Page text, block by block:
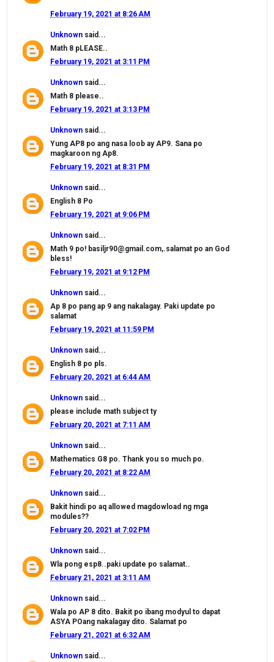
February 19, 2021 at 8:26 AM
Unknown said...
Math 8 pLEASE..
February 19, 2021 at 3:11 PM
Unknown said...
Math 8 please..
February 19, 2021 at 3:13 PM
Unknown said...
Yung AP8 po ang nasa loob ay AP9. Sana po
magkaroon ng Ap8.
February 19, 2021 at 8:31 PM
Unknown said...
English 8 Po
February 19, 2021 at 9:06 PM
Unknown said...
Math 9 po! basiljr90@gmail.com,.salamat po an God
bless!
February 19, 2021 at 9:12 PM
Unknown said...
Ap 8 po pang ap 9 ang nakalagay. Paki update po
salamat
February 19, 2021 at 11:59 PM
Unknown said...
English 8 po pls.
February 20, 2021 at 6:44 AM
Unknown said...
please include math subject ty
February 20, 2021 at 7:11 AM
Unknown said...
Mathematics G8 po. Thank you so much po.
February 20, 2021 at 8:22 AM
Unknown said...
Bakit hindi po aq allowed magdowload ng mga
modules??
February 20, 2021 at 7:02 PM
Unknown said...
Wla pong esp8..paki update po salamat..
February 21, 2021 at 3:11 AM
Unknown said...
Wala po AP 8 dito. Bakit po ibang modyul to dapat
ASYA POang nakalagay dito. Salamat po
February 21, 2021 at 6:32 AM
Unknown said...